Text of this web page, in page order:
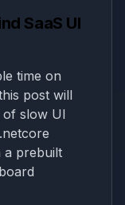
SaaS UI
time on
post will
slow UI
a prebuilt